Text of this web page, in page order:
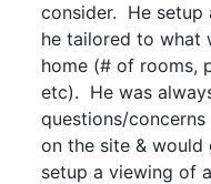
consider. He setup
he tailored to what
home (# of rooms,
etc). He was
questions/
on the site &
setup a viewing of